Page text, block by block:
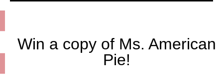
Win a copy of Ms. American
Pie!